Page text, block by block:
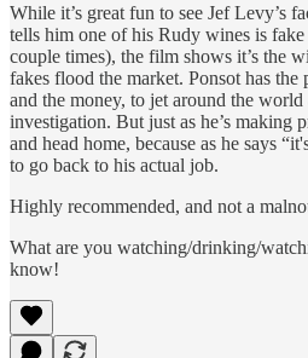
While it’s great fun to see Jef Levy’s
tells him one of his Rudy wines is
couple times), the film shows it’s the
fakes flood the market. Ponsot has the
and the money, to jet around the
investigation. But just as he’s making
and head home, because as he says
to go back to his actual job.
Highly recommended, and not a
What are you watching/drinking/
know!